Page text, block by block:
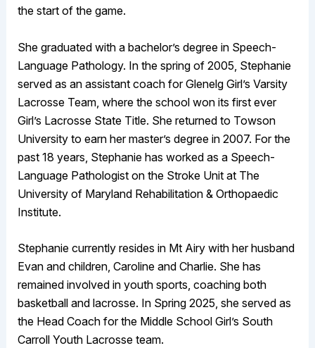
the start of the game.
She graduated with a bachelor’s degree in Speech-
Language Pathology. In the spring of 2005, Stephanie
served as an assistant coach for Glenelg Girl’s Varsity
Lacrosse Team, where the school won its first ever
Girl’s Lacrosse State Title. She returned to Towson
University to earn her master’s degree in 2007. For the
past 18 years, Stephanie has worked as a Speech-
Language Pathologist on the Stroke Unit at The
University of Maryland Rehabilitation & Orthopaedic
Institute.
Stephanie currently resides in Mt Airy with her husband
Evan and children, Caroline and Charlie. She has
remained involved in youth sports, coaching both
basketball and lacrosse. In Spring 2025, she served as
the Head Coach for the Middle School Girl’s South
Carroll Youth Lacrosse team.